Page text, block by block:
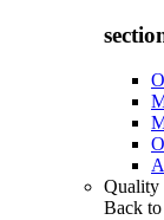
Quality
Back to